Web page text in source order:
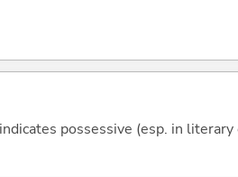
possessive (esp. in